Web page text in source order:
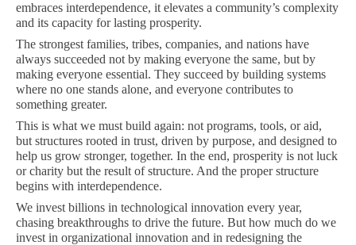
embraces interdependence, it elevates a community’s complexity
and its capacity for lasting prosperity.
The strongest families, tribes, companies, and nations have
always succeeded not by making everyone the same, but by
making everyone essential. They succeed by building systems
where no one stands alone, and everyone contributes to
something greater.
This is what we must build again: not programs, tools, or aid,
but structures rooted in trust, driven by purpose, and designed to
help us grow stronger, together. In the end, prosperity is not luck
or charity but the result of structure. And the proper structure
begins with interdependence.
We invest billions in technological innovation every year,
chasing breakthroughs to drive the future. But how much do we
invest in organizational innovation and in redesigning the